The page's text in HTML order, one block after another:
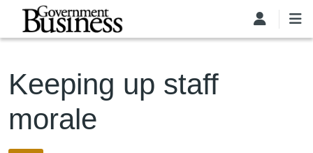
Skip to main content
Keeping up staff
morale